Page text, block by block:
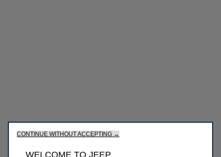
CONTINUE WITHOUT ACCEPTING →
WELCOME TO JEEP
and thereby improve what we offer to you. Our website could
use also third parties cookies to send advertising that is more
parties located in countries outside of the European Economic